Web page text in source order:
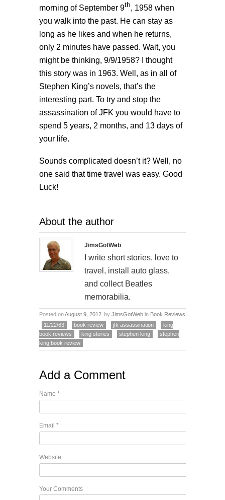
morning of September 9th, 1958 when
you walk into the past. He can stay as
long as he likes and when he returns,
only 2 minutes have passed. Wait, you
might be thinking, 9/9/1958? I thought
this story was in 1963. Well, as in all of
Stephen King’s novels, that’s the
interesting part. To try and stop the
assassination of JFK you would have to
spend 5 years, 2 months, and 13 days of
your life.
Sounds complicated doesn’t it? Well, no
one said that time travel was easy. Good
Luck!
About the author
JimsGotWeb
I write short stories, love to
travel, install auto glass,
and collect Beatles
memorabilia.
Posted onAugust 9, 2012 by JimsGotWeb in Book Reviews
11/22/63
book review jfk assassination
king
book reviews
king stories stephen king
stephen
king book review
Add a Comment
Name *
Email *
Website
Your Comments